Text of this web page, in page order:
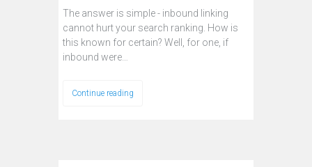
The answer is simple - inbound linking
cannot hurt your search ranking. How is
this known for certain? Well, for one, if
inbound were…
Continue reading